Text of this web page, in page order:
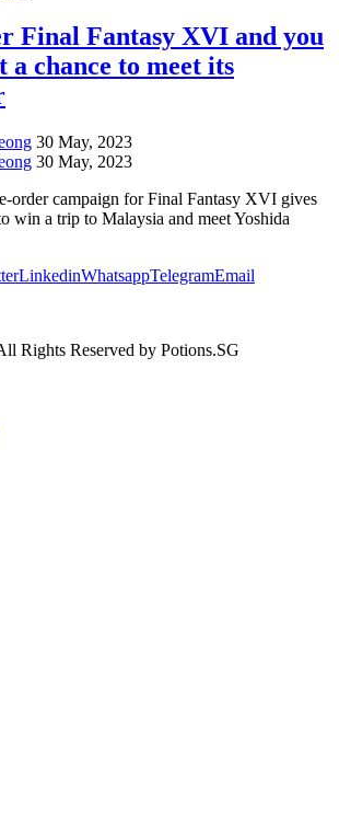
Final Fantasy XVI and you
a chance to meet its
30 May, 2023
30 May, 2023
order campaign for Final Fantasy XVI gives
win a trip to Malaysia and meet Yoshida
LinkedinWhatsappTelegramEmail
Rights Reserved by Potions.SG